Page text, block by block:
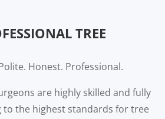
TREE
Honest. Professional.
are highly skilled and fully
to the highest standards for tree